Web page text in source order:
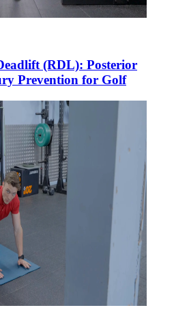
(RDL): Posterior
Prevention for Golf